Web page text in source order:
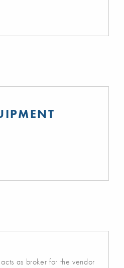
as broker for the vendor